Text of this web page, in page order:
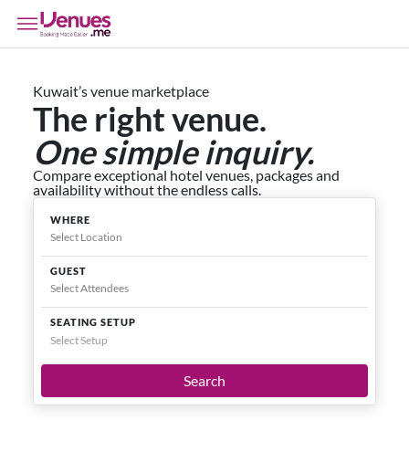
Kuwait’s venue marketplace
The right venue.
One simple inquiry.
Compare exceptional hotel venues, packages and
availability without the endless calls.
WHERE
GUEST
SEATING SETUP
Select Setup
Search